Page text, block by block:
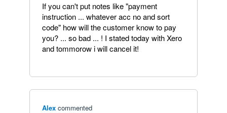
If you can't put notes like "payment
instruction ... whatever acc no and sort
code" how will the customer know to pay
you? ... so bad ... ! I stated today with Xero
and tommorow i will cancel it!
Alex commented